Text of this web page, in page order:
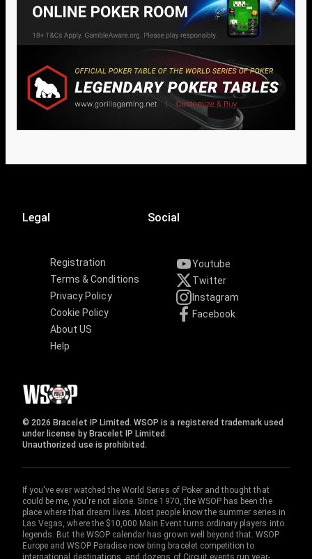
Legal
Registration
Terms & Conditions
Privacy Policy
Cookie Policy
About US
Help
Social
Youtube
Twitter
Instagram
Facebook
© 2026 Bracelet IP Limited. WSOP is a registered trademark used
under license by Bracelet IP Limited.
Unauthorized use is prohibited.
If you've ever watched the World Series of Poker and thought that
could be me, you're not alone. Since 1970, the WSOP has been the
place where that dream lives. Most people know the summer series in
Las Vegas, where the $10,000 Main Event turns ordinary players into
legends. But the WSOP calendar has grown well beyond that. WSOP
Europe and WSOP Paradise now bring bracelet competition to
international destinations, and dozens of Circuit events run year-